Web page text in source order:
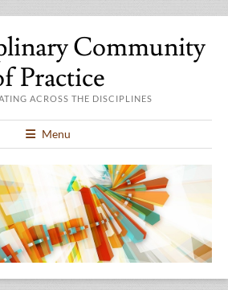
Community
Practice
ACROSS THE DISCIPLINES
Menu